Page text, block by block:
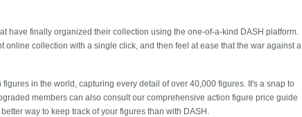
have finally organized their collection using the one-of-a-kind DASH platform.
collection with a single click, and then feel at ease that the war against a
in the world, capturing every detail of over 40,000 figures. It's a snap to
members can also consult our comprehensive action figure price guide
way to keep track of your figures than with DASH.